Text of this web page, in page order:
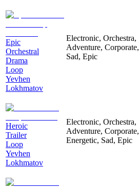
Epic
Orchestral
Drama
Loop
Yevhen
Lokhmatov
Electronic, Orchestra,
Adventure, Corporate,
Sad, Epic
Heroic
Trailer
Loop
Yevhen
Lokhmatov
Electronic, Orchestra,
Adventure, Corporate,
Energetic, Sad, Epic